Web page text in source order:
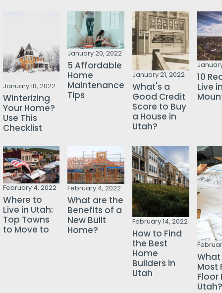
January 18, 2022
Winterizing
Your Home?
Use This
Checklist
January 20, 2022
5 Affordable
Home
Maintenance
Tips
January 21, 2022
What's a
Good Credit
Score to Buy
a House in
Utah?
10
Live
February 4, 2022
Where to
Live in Utah:
Top Towns
to Move to
February 4, 2022
What are the
Benefits of a
New Built
Home?
February 14, 2022
How to Find
the Best
Home
Builders in
Utah
Most
Floor
Utah?